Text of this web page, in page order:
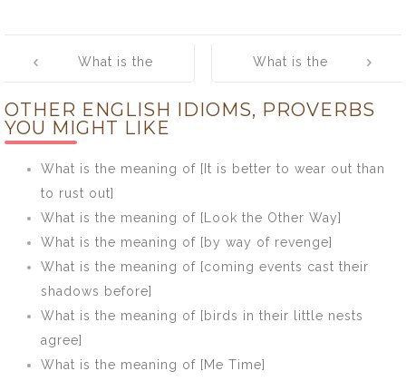
navigation
What is the
Bear Fruit]
What is the
Get Cold Feet]
OTHER ENGLISH IDIOMS, PROVERBS
YOU MIGHT LIKE
What is the meaning of [It is better to wear out than
to rust out]
What is the meaning of [Look the Other Way]
What is the meaning of [by way of revenge]
What is the meaning of [coming events cast their
shadows before]
What is the meaning of [birds in their little nests
agree]
What is the meaning of [Me Time]